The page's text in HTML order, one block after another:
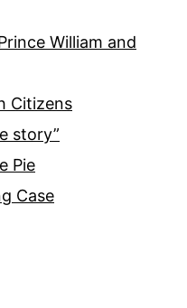
William and
Citizens
story”
Pie
Case